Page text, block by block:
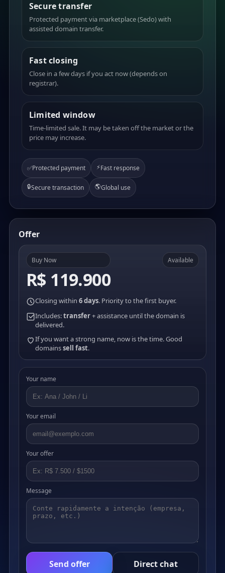
Secure transfer
Protected payment via marketplace (Sedo) with
assisted domain transfer.
Fast closing
Close in a few days if you act now (depends on
registrar).
Limited window
Time-limited sale. It may be taken off the market or the
price may increase.
✅Protected payment ⚡Fast response
🔒Secure transaction 🌎Global use
Offer
Buy Now
R$ 119.900
Available
Closing within 6 days. Priority to the first buyer.
Includes:transfer+ assistance until the domain is
delivered.
If you want a strong name, now is the time. Good
domainssell fast.
Your name
Your email
Your offer
Message
Send offer Direct chat